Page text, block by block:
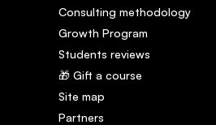
Consulting methodology
Growth Program
Students reviews
🎁 Gift a course
Site map
Partners